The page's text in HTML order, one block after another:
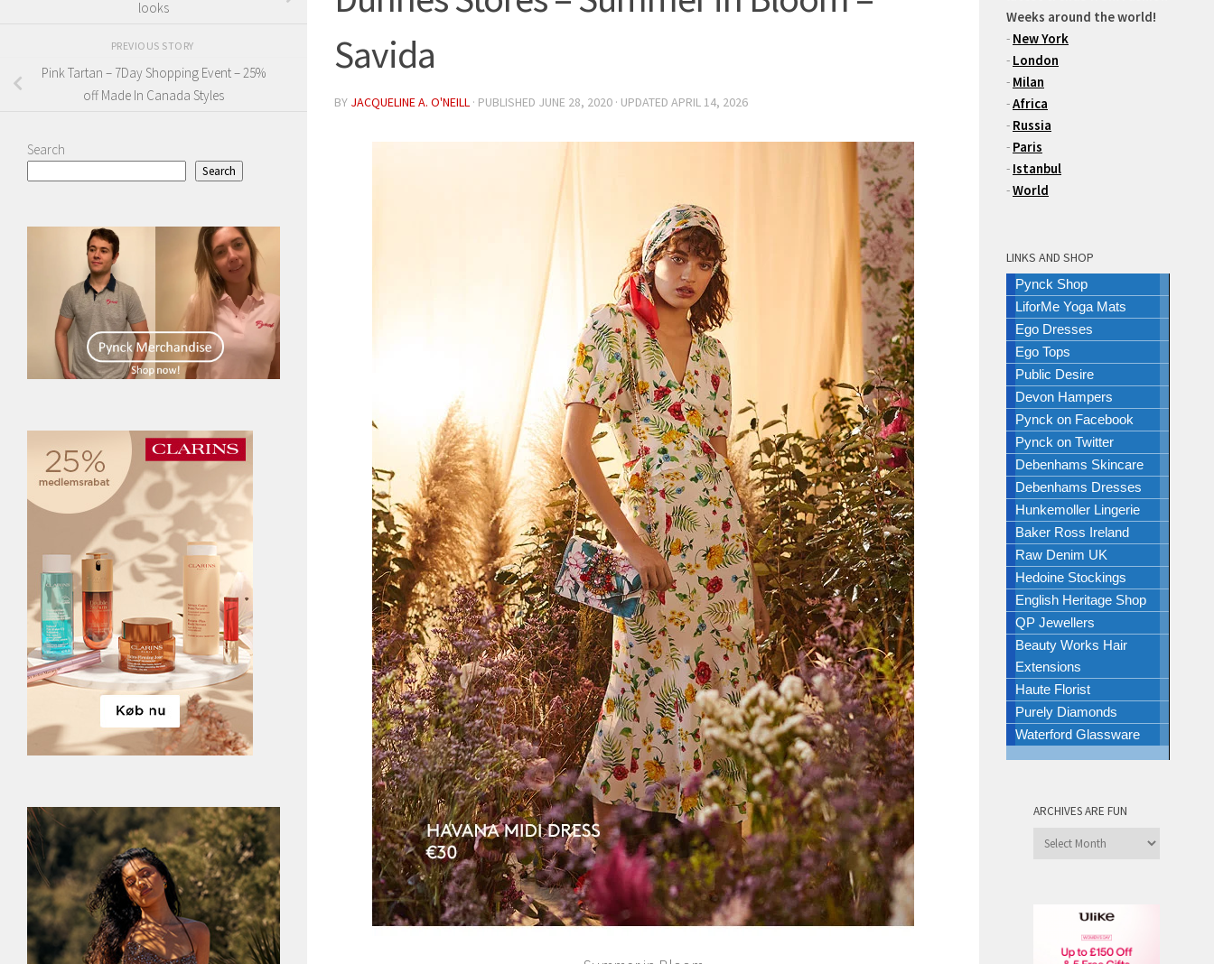
Savida
BY JACQUELINE A. O'NEILL · PUBLISHED JUNE 28, 2020 · UPDATED APRIL 14, 2026
looks
PREVIOUS STORY
Pink Tartan – 7Day Shopping Event – 25%
off Made In Canada Styles
Search
Search
Weeks around the world!
- New York
- London
- Milan
-Africa
- Russia
- Paris
- Istanbul
-World
LINKS AND SHOP
Pynck Shop
LiforMe Yoga Mats
Ego Dresses
Ego Tops
Public Desire
Devon Hampers
Pynck on Facebook
Pynck on Twitter
Debenhams Skincare
Debenhams Dresses
Hunkemoller Lingerie
Baker Ross Ireland
Raw Denim UK
Hedoine Stockings
English Heritage Shop
QP Jewellers
Beauty Works Hair
Extensions
Haute Florist
Purely Diamonds
Waterford Glassware
ARCHIVES ARE FUN
Archives